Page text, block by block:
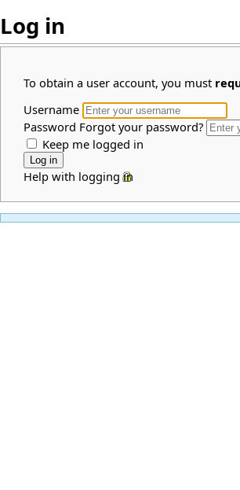
Log in
To obtain a user account, you must
Username
Password Forgot your password?
Keep me logged in
Help with logging in